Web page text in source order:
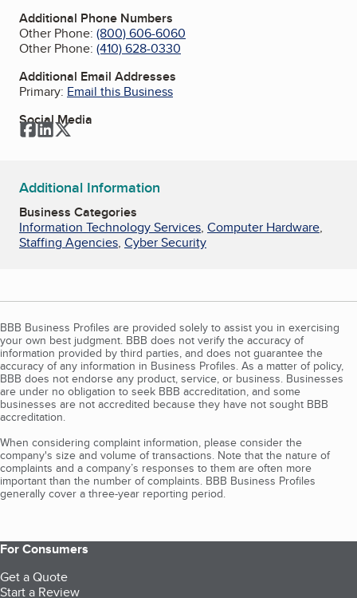
Additional Phone Numbers
Other Phone: (800) 606-6060
Other Phone: (410) 628-0330
Additional Email Addresses
Primary: Email this Business
Social Media
Facebook
LinkedIn
Twitter
Additional Information
Business Categories
Information Technology Services, Computer Hardware,
Staffing Agencies, Cyber Security
BBB Business Profiles are provided solely to assist you in exercising
your own best judgment. BBB does not verify the accuracy of
information provided by third parties, and does not guarantee the
accuracy of any information in Business Profiles. As a matter of policy,
BBB does not endorse any product, service, or business. Businesses
are under no obligation to seek BBB accreditation, and some
businesses are not accredited because they have not sought BBB
accreditation.
When considering complaint information, please consider the
company's size and volume of transactions. Note that the nature of
complaints and a company’s responses to them are often more
important than the number of complaints. BBB Business Profiles
generally cover a three-year reporting period.
For Consumers
Get a Quote
Start a Review